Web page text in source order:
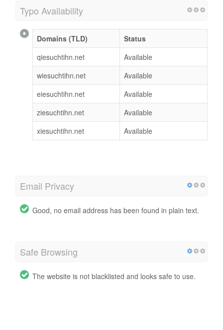
Typo Availability
Domains (TLD)
Status
qiesuchtihn.net
Available
wiesuchtihn.net
Available
eiesuchtihn.net
Available
ziesuchtihn.net
Available
xiesuchtihn.net
Available
Email Privacy
Good, no email address has been found in plain text.
Safe Browsing
The website is not blacklisted and looks safe to use.